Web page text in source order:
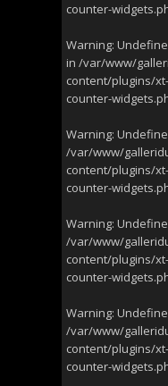
counter-
Warning:
in /var/www/
content/plugins/
counter-
Warning:
/var/www/
content/plugins/
counter-
Warning:
/var/www/
content/plugins/
counter-
Warning:
/var/www/
content/plugins/
counter-